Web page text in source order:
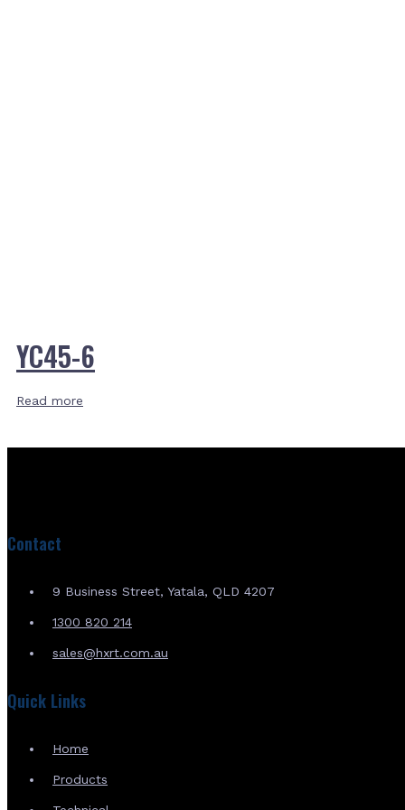
YC45-6
Read more
Contact
9 Business Street, Yatala, QLD 4207
1300 820 214
sales@hxrt.com.au
Quick Links
Home
Products